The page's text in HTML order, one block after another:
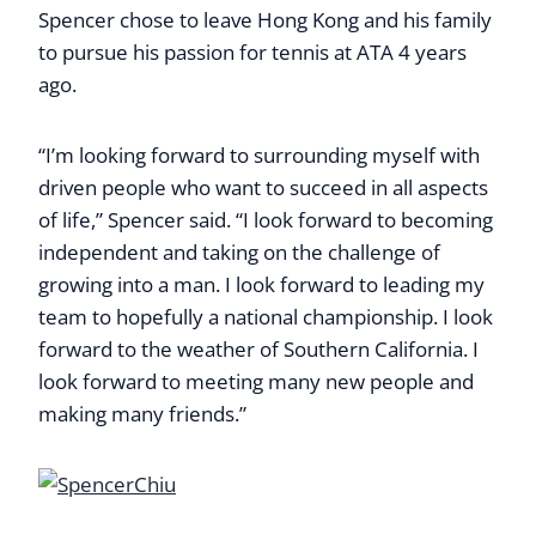
Spencer chose to leave Hong Kong and his family
to pursue his passion for tennis at ATA 4 years
ago.
“I’m looking forward to surrounding myself with
driven people who want to succeed in all aspects
of life,” Spencer said. “I look forward to becoming
independent and taking on the challenge of
growing into a man. I look forward to leading my
team to hopefully a national championship. I look
forward to the weather of Southern California. I
look forward to meeting many new people and
making many friends.”